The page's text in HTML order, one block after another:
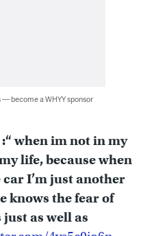
— become a WHYY sponsor
when im not in my
life, because when
I’m just another
knows the fear of
as well as